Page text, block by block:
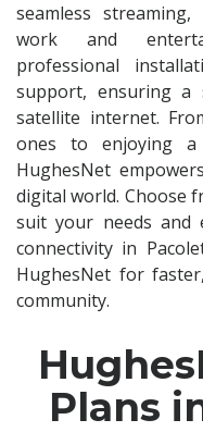
seamless
work and
professional
support, ensuring a
satellite internet.
ones to enjoying
HughesNet
digital world. Choose
suit your needs and
connectivity in
HughesNet for
community.
Plans